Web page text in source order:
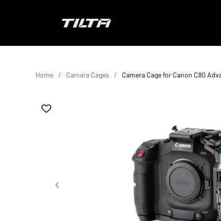
TILTA EU
Home Camera Cages Camera Cage for Canon C80